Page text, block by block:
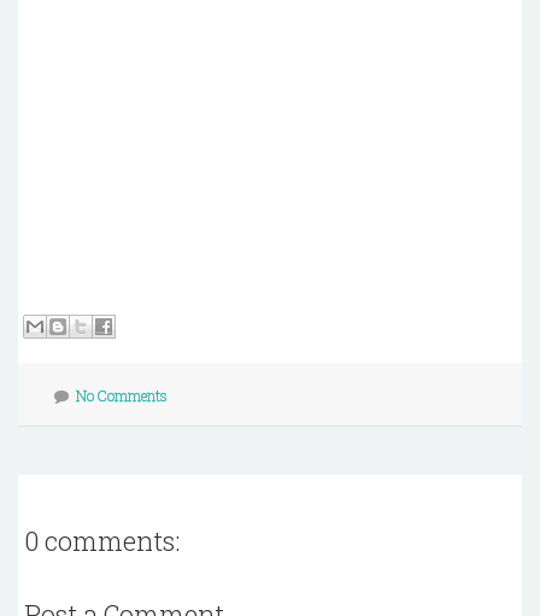
No Comments
0 comments: